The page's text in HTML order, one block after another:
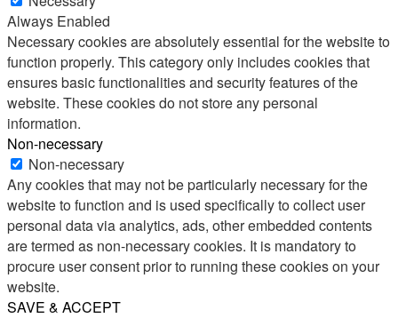
Always Enabled
Necessary cookies are absolutely essential for the website to
function properly. This category only includes cookies that
ensures basic functionalities and security features of the
website. These cookies do not store any personal
information.
Non-necessary
Non-necessary
Any cookies that may not be particularly necessary for the
website to function and is used specifically to collect user
personal data via analytics, ads, other embedded contents
are termed as non-necessary cookies. It is mandatory to
procure user consent prior to running these cookies on your
website.
SAVE & ACCEPT